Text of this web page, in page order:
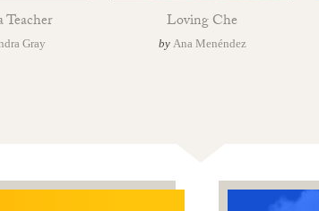
Teacher
Gray
Loving Che
by Ana Menéndez